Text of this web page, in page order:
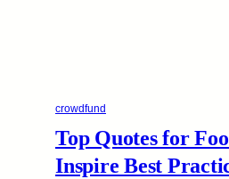
crowdfund
Top Quotes for
Inspire Best